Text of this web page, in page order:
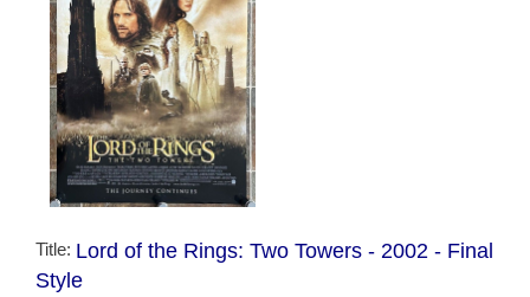
Title: Lord of the Rings: Two Towers - 2002 - Final
Style